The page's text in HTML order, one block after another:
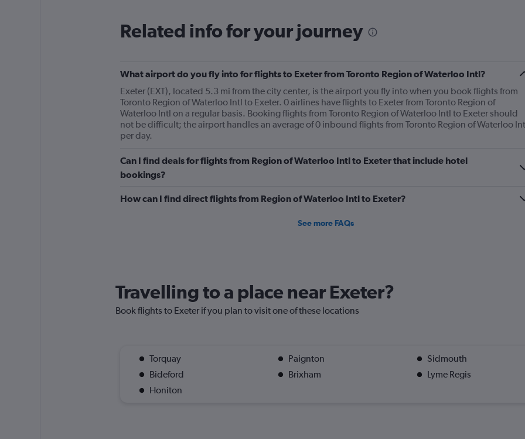
Related info for your journey
What airport do you fly into for flights to Exeter from Toronto Region of Waterloo Intl?
Exeter (EXT), located 5.3 mi from the city center, is the airport you fly into when you book flights from
Toronto Region of Waterloo Intl to Exeter. 0 airlines have flights to Exeter from Toronto Region of
Waterloo Intl on a regular basis. Booking flights from Toronto Region of Waterloo Intl to Exeter should
not be difficult; the airport handles an average of 0 inbound flights from Toronto Region of Waterloo
per day.
Can I find deals for flights from Region of Waterloo Intl to Exeter that include hotel
bookings?
How can I find direct flights from Region of Waterloo Intl to Exeter?
See more FAQs
Travelling to a place near Exeter?
Book flights to Exeter if you plan to visit one of these locations
Torquay Paignton
Sidmouth
Bideford
Brixham
Lyme Regis
Honiton